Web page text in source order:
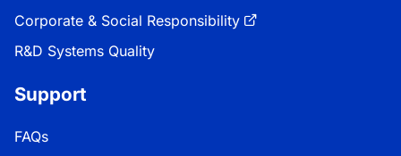
Corporate & Social Responsibility
R&D Systems Quality
Support
FAQs